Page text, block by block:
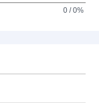
0 / 0%